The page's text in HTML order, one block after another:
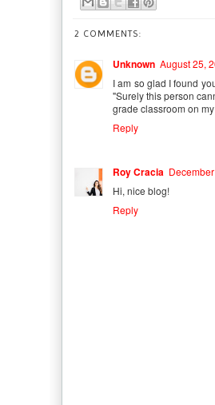
2 COMMENTS:
Unknown August 25,
I am so glad I found
"Surely this person
grade classroom on
Reply
Roy Cracia
Hi, nice blog!
Reply